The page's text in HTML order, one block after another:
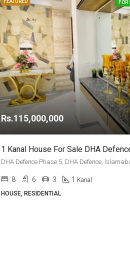
FEATURED FOR
Rs.115,000,000
1 Kanal House For Sale DHA
8 6 3 1 Kanal
HOUSE, RESIDENTIAL